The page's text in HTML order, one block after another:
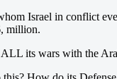
Israel in conflict
million.
its wars with the